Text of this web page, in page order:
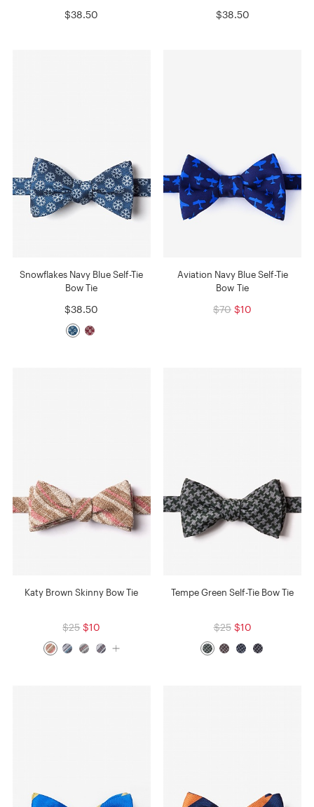
$38.50 $38.50
Snowflakes Navy Blue Self-Tie
Bow Tie
$38.50
Aviation Navy Blue Self-Tie
Bow Tie
$70 $10
Katy Brown Skinny Bow Tie
$25 $10
Tempe Green Self-Tie Bow Tie
$25 $10